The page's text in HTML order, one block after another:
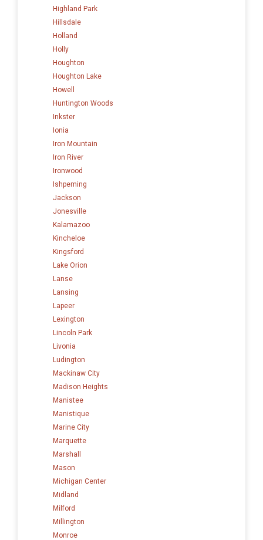
Highland Park
Hillsdale
Holland
Holly
Houghton
Houghton Lake
Howell
Huntington Woods
Inkster
Ionia
Iron Mountain
Iron River
Ironwood
Ishpeming
Jackson
Jonesville
Kalamazoo
Kincheloe
Kingsford
Lake Orion
Lanse
Lansing
Lapeer
Lexington
Lincoln Park
Livonia
Ludington
Mackinaw City
Madison Heights
Manistee
Manistique
Marine City
Marquette
Marshall
Mason
Michigan Center
Midland
Milford
Millington
Monroe